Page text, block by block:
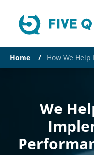
Home / How We Help
We